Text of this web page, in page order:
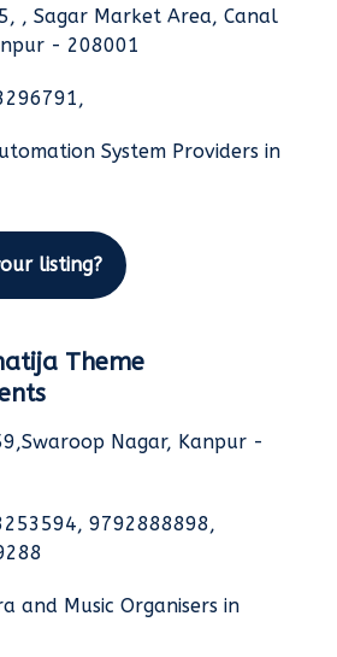
, Sagar Market Area, Canal
- 208001
System Providers in
listing?
Theme
Nagar, Kanpur -
9792888898,
and Music Organisers in